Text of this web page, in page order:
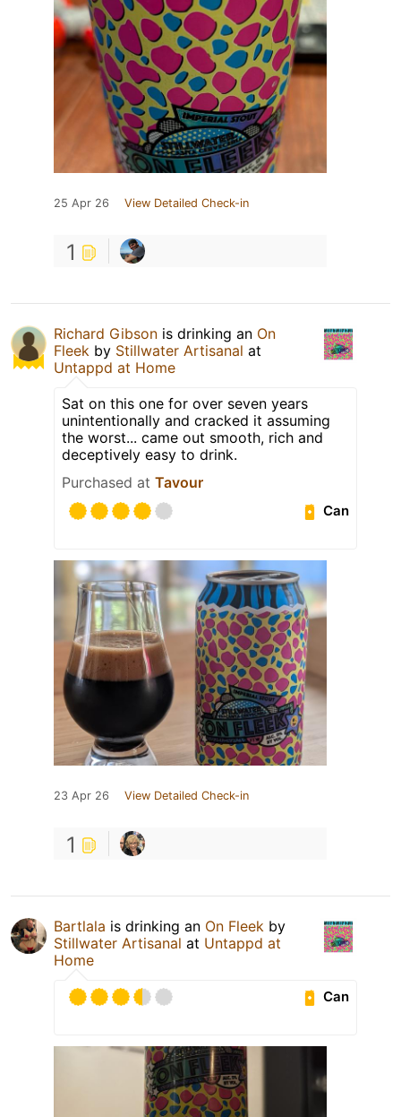
25 Apr 26 View Detailed Check-in
1
Richard Gibson is drinking an On
Fleek by Stillwater Artisanal at
Untappd at Home
Sat on this one for over seven years
unintentionally and cracked it assuming
the worst... came out smooth, rich and
deceptively easy to drink.
Purchased at Tavour
Can
23 Apr 26 View Detailed Check-in
1
Bartlala is drinking an On Fleek by
Stillwater Artisanal at Untappd at
Home
Can